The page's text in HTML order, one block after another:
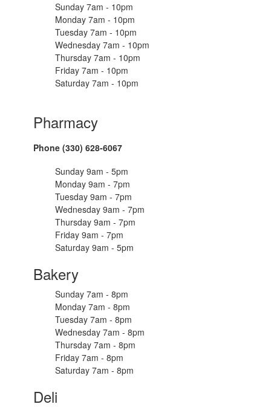
Sunday 7am - 10pm
Monday 7am - 10pm
Tuesday 7am - 10pm
Wednesday 7am - 10pm
Thursday 7am - 10pm
Friday 7am - 10pm
Saturday 7am - 10pm
Pharmacy
Phone (330) 628-6067
Sunday 9am - 5pm
Monday 9am - 7pm
Tuesday 9am - 7pm
Wednesday 9am - 7pm
Thursday 9am - 7pm
Friday 9am - 7pm
Saturday 9am - 5pm
Bakery
Sunday 7am - 8pm
Monday 7am - 8pm
Tuesday 7am - 8pm
Wednesday 7am - 8pm
Thursday 7am - 8pm
Friday 7am - 8pm
Saturday 7am - 8pm
Deli